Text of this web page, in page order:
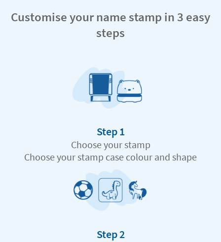
Customise your name stamp in 3 easy
steps
Step 1
Choose your stamp
Choose your stamp case colour and shape
Step 2